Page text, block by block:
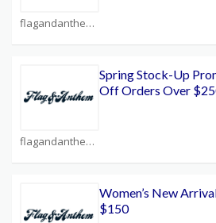
flagandanthem.com Coupons
flagandanthem.com Coupons
Spring Stock-Up
Off Orders Over
Women’s New
$150